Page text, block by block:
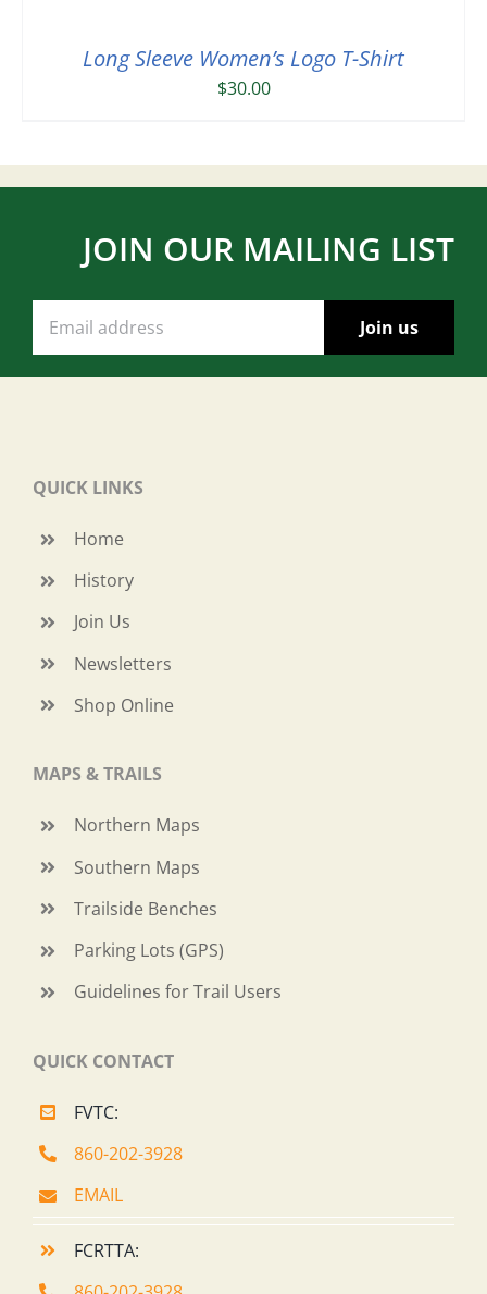
Long Sleeve Women’s Logo T-Shirt
$30.00
JOIN OUR MAILING LIST
QUICK LINKS
Home
History
Join Us
Newsletters
Shop Online
MAPS & TRAILS
Northern Maps
Southern Maps
Trailside Benches
Parking Lots (GPS)
Guidelines for Trail Users
QUICK CONTACT
FVTC:
860-202-3928
EMAIL
FCRTTA: